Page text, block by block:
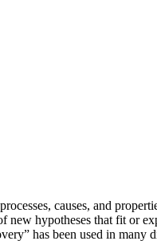
causes, and
hypotheses that fit or
has been used in